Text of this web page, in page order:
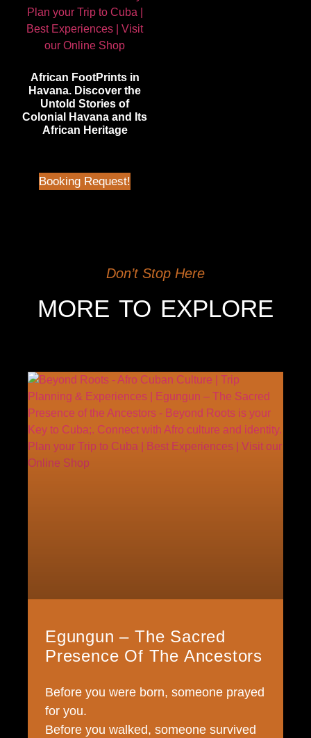
African FootPrints in
Havana. Discover the
Untold Stories of
Colonial Havana and Its
African Heritage
Booking Request!
Don’t Stop Here
MORE TO EXPLORE
Egungun – The Sacred
Presence Of The Ancestors
Before you were born, someone prayed
for you.
Before you walked, someone survived